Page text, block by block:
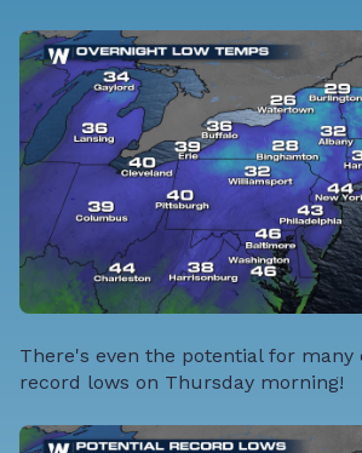
There's even the potential for many
record lows on Thursday morning!